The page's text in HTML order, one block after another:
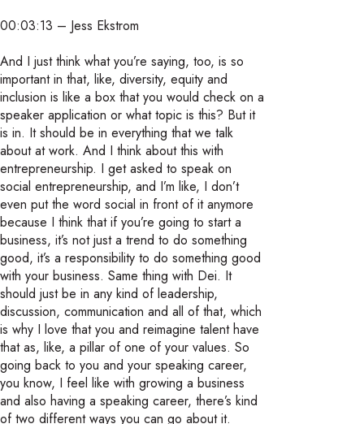
00:03:13 – Jess Ekstrom
And I just think what you’re saying, too, is so
important in that, like, diversity, equity and
inclusion is like a box that you would check on a
speaker application or what topic is this? But it
is in. It should be in everything that we talk
about at work. And I think about this with
entrepreneurship. I get asked to speak on
social entrepreneurship, and I’m like, I don’t
even put the word social in front of it anymore
because I think that if you’re going to start a
business, it’s not just a trend to do something
good, it’s a responsibility to do something good
with your business. Same thing with Dei. It
should just be in any kind of leadership,
discussion, communication and all of that, which
is why I love that you and reimagine talent have
that as, like, a pillar of one of your values. So
going back to you and your speaking career,
you know, I feel like with growing a business
and also having a speaking career, there’s kind
of two different ways you can go about it.